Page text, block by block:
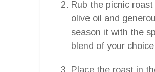
Rub the picnic roast
olive oil and
season it with the
blend of your
Place the roast in